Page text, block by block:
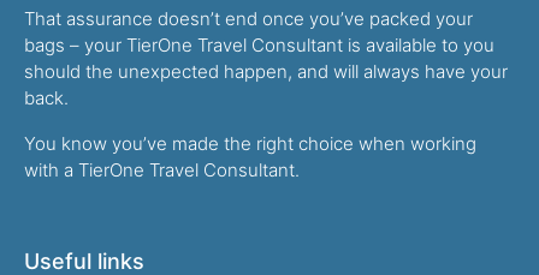
That assurance doesn’t end once you’ve packed your
bags – your TierOne Travel Consultant is available to you
should the unexpected happen, and will always have your
back.
You know you’ve made the right choice when working
with a TierOne Travel Consultant.
Useful links